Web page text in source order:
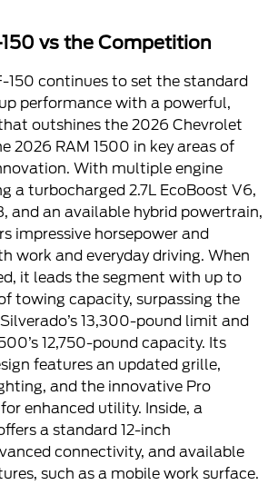
vs the Competition
150 continues to set the standard
performance with a powerful,
outshines the 2026 Chevrolet
2026 RAM 1500 in key areas of
With multiple engine
a turbocharged 2.7L EcoBoost V6,
and an available hybrid powertrain,
impressive horsepower and
work and everyday driving. When
it leads the segment with up to
towing capacity, surpassing the
13,300-pound limit and
12,750-pound capacity. Its
features an updated grille,
and the innovative Pro
enhanced utility. Inside, a
a standard 12-inch
connectivity, and available
such as a mobile work surface.